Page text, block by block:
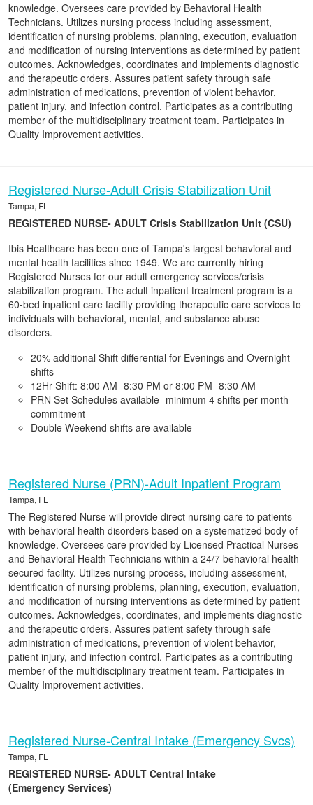
knowledge. Oversees care provided by Behavioral Health
Technicians. Utilizes nursing process including assessment,
identification of nursing problems, planning, execution, evaluation
and modification of nursing interventions as determined by patient
outcomes. Acknowledges, coordinates and implements diagnostic
and therapeutic orders. Assures patient safety through safe
administration of medications, prevention of violent behavior,
patient injury, and infection control. Participates as a contributing
member of the multidisciplinary treatment team. Participates in
Quality Improvement activities.
Registered Nurse-Adult Crisis Stabilization Unit
Tampa, FL
REGISTERED NURSE- ADULT Crisis Stabilization Unit (CSU)
Ibis Healthcare has been one of Tampa's largest behavioral and
mental health facilities since 1949. We are currently hiring
Registered Nurses for our adult emergency services/crisis
stabilization program. The adult inpatient treatment program is a
60-bed inpatient care facility providing therapeutic care services to
individuals with behavioral, mental, and substance abuse
disorders.
20% additional Shift differential for Evenings and Overnight
shifts
12Hr Shift: 8:00 AM- 8:30 PM or 8:00 PM -8:30 AM
PRN Set Schedules available -minimum 4 shifts per month
commitment
Double Weekend shifts are available
Registered Nurse (PRN)-Adult Inpatient Program
Tampa, FL
The Registered Nurse will provide direct nursing care to patients
with behavioral health disorders based on a systematized body of
knowledge. Oversees care provided by Licensed Practical Nurses
and Behavioral Health Technicians within a 24/7 behavioral health
secured facility. Utilizes nursing process, including assessment,
identification of nursing problems, planning, execution, evaluation,
and modification of nursing interventions as determined by patient
outcomes. Acknowledges, coordinates, and implements diagnostic
and therapeutic orders. Assures patient safety through safe
administration of medications, prevention of violent behavior,
patient injury, and infection control. Participates as a contributing
member of the multidisciplinary treatment team. Participates in
Quality Improvement activities.
Registered Nurse-Central Intake (Emergency Svcs)
Tampa, FL
REGISTERED NURSE- ADULT Central Intake
(Emergency Services)